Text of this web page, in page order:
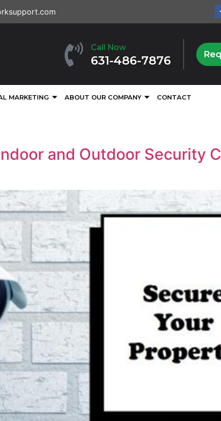
Call Now
631-486-7876
MARKETING ABOUT OUR COMPANY CONTACT
and Outdoor Security